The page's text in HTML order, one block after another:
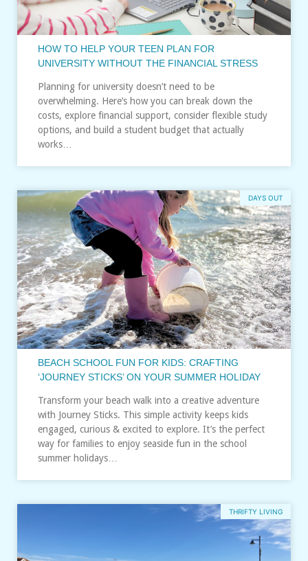
HOW TO HELP YOUR TEEN PLAN FOR
UNIVERSITY WITHOUT THE FINANCIAL STRESS
Planning for university doesn’t need to be
overwhelming. Here’s how you can break down the
costs, explore financial support, consider flexible study
options, and build a student budget that actually
works…
DAYS OUT
BEACH SCHOOL FUN FOR KIDS: CRAFTING
‘JOURNEY STICKS’ ON YOUR SUMMER HOLIDAY
Transform your beach walk into a creative adventure
with Journey Sticks. This simple activity keeps kids
engaged, curious & excited to explore. It’s the perfect
way for families to enjoy seaside fun in the school
summer holidays…
THRIFTY LIVING